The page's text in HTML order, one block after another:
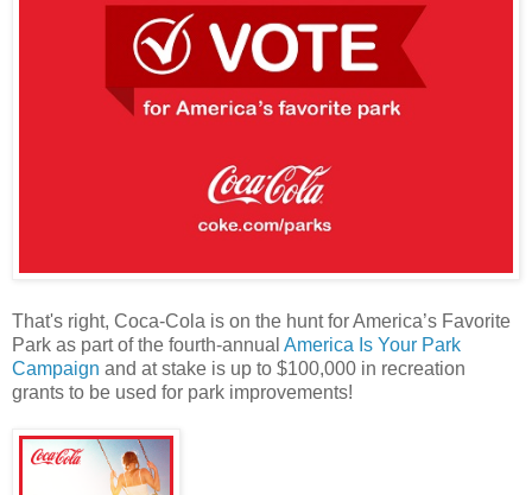
That's right, Coca-Cola is on the hunt for America’s Favorite
Park as part of the fourth-annual America Is Your Park
Campaign and at stake is up to $100,000 in recreation
grants to be used for park improvements!